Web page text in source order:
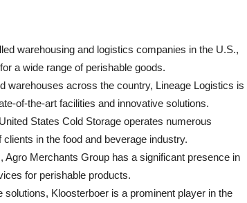
warehousing and logistics companies in the U.S.,
a wide range of perishable goods.
warehouses across the country, Lineage Logistics is
of-the-art facilities and innovative solutions.
States Cold Storage operates numerous
in the food and beverage industry.
Merchants Group has a significant presence in
for perishable products.
Kloosterboer is a prominent player in the